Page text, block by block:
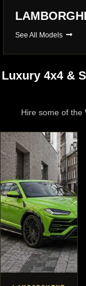
See All Models
Luxury 4x4 &
Hire some of the